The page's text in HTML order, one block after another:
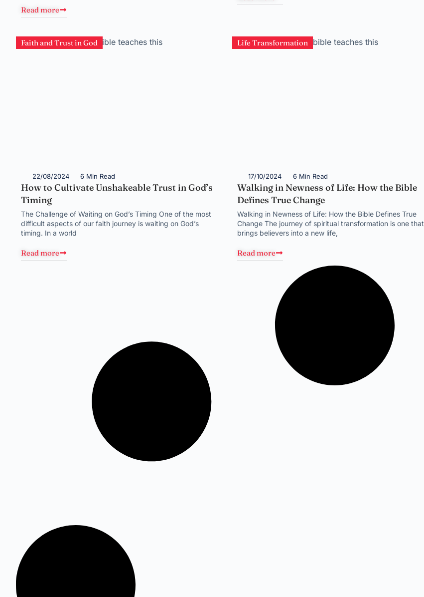
Read more
Faith and Trust in God
22/08/2024 6 Min Read
How to Cultivate Unshakeable Trust in God’s
Timing
The Challenge of Waiting on God’s Timing One of the most
difficult aspects of our faith journey is waiting on God’s
timing. In a world
Read more
Life Transformation
17/10/2024 6 Min Read
Walking in Newness of Life: How the Bible
Defines True Change
Walking in Newness of Life: How the Bible Defines True
Change The journey of spiritual transformation is one that
brings believers into a new life,
Read more